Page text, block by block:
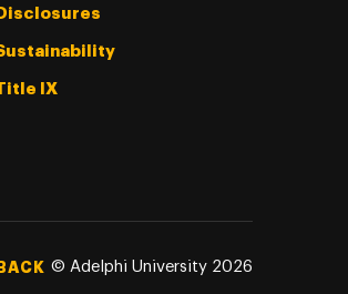
IX
© Adelphi University 2026